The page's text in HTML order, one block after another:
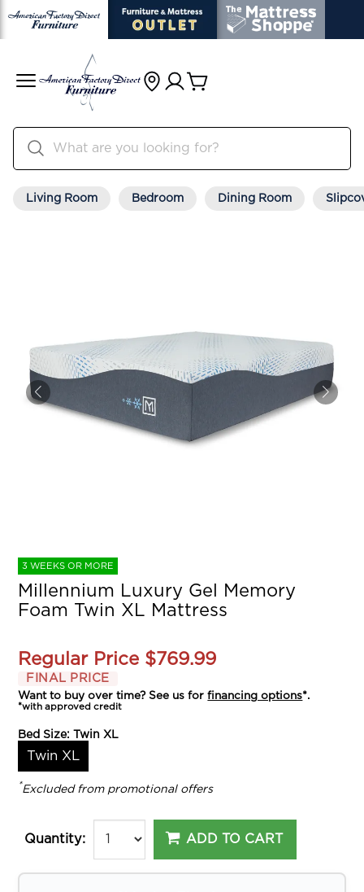
Living Room Bedroom Dining Room
3 WEEKS OR MORE
Millennium Luxury Gel Memory
Foam Twin XL Mattress
Regular Price $769.99
FINAL PRICE
Want to buy over time? See us forfinancing options*.
*with approved credit
Bed Size: Twin XL
Twin XL
*Excluded from promotional offers
Quantity: ADD TO CART